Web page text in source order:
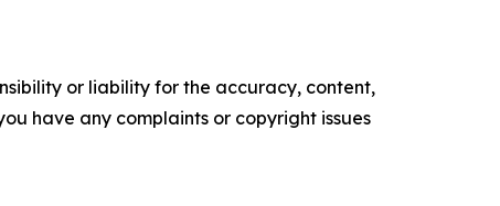
or liability for the accuracy, content,
have any complaints or copyright issues